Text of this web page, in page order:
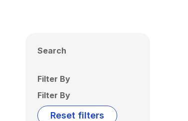
Search
Filter By
Filter By
Reset filters